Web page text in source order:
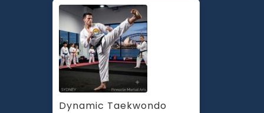
Dynamic Taekwondo